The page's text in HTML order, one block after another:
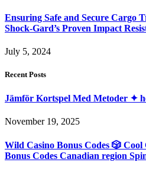
Ensuring Safe and Secure Cargo
Shock-Gard’s Proven Impact
July 5, 2024
Recent Posts
Jämför Kortspel Med Metoder ✦
November 19, 2025
Wild Casino Bonus Codes 🎲 Cool
Bonus Codes Canadian region